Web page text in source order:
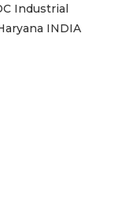
Industrial
INDIA